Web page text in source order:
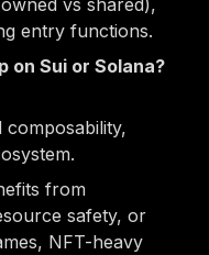
vs shared),
entry functions.
on Sui or Solana?
composability,
from
safety, or
NFT-heavy